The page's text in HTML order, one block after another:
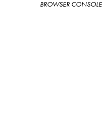
BROWSER